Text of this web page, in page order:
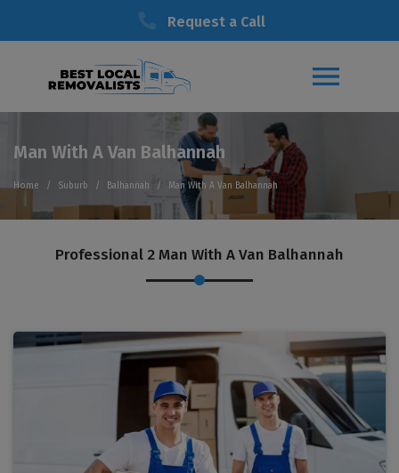
Request a Call
Man With A Van Balhannah
Home Suburb Balhannah Man With A Van Balhannah
Professional 2 Man With A Van Balhannah